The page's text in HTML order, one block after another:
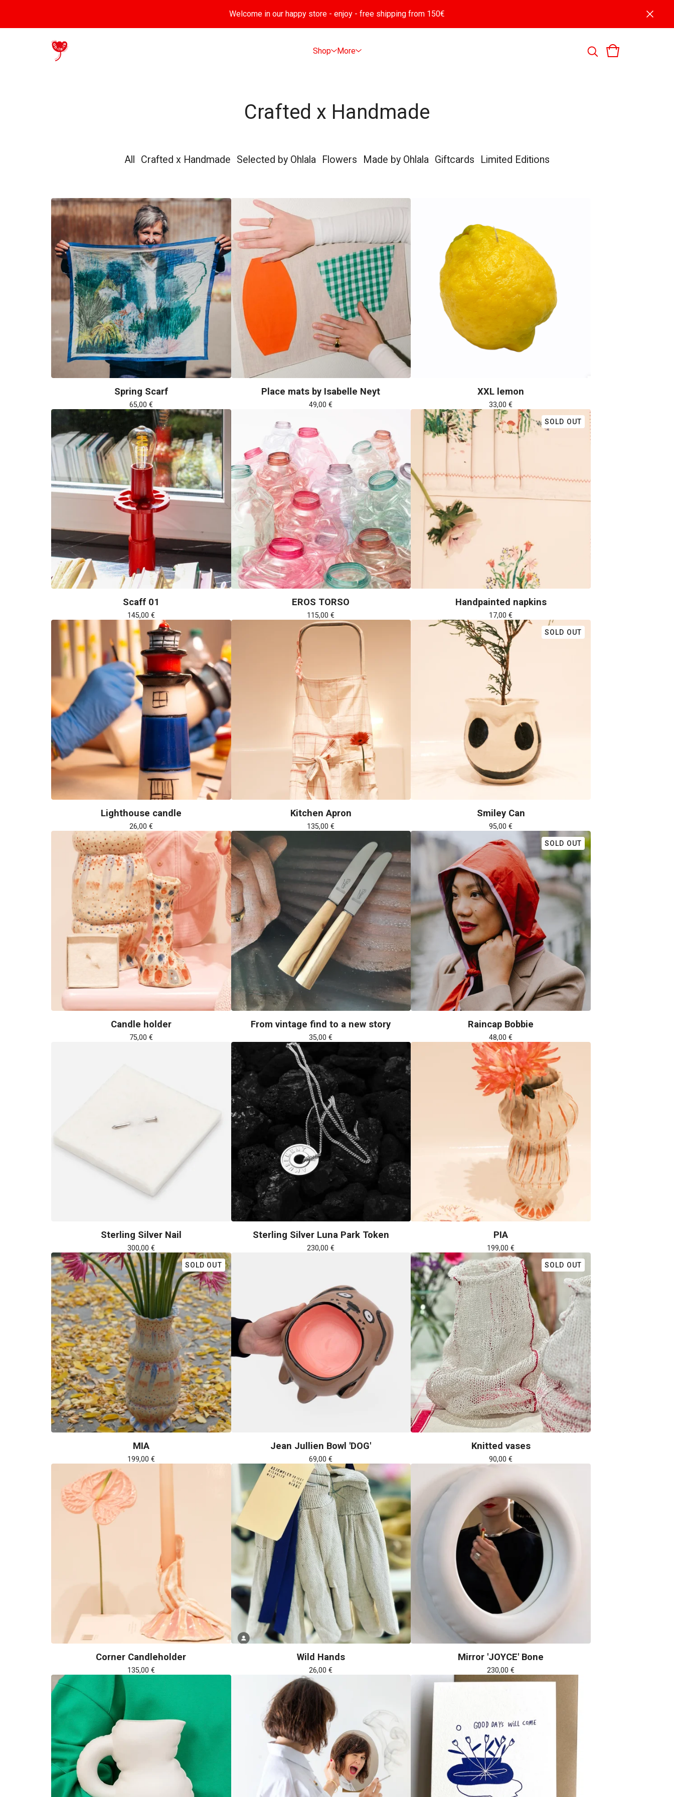
Welcome in our happy store - enjoy - free shipping from 150€
Shop More
Crafted x Handmade
All Crafted x Handmade Selected by Ohlala Flowers Made by Ohlala Giftcards Limited Editions
Spring Scarf
65,00 €
Place mats by Isabelle Neyt
49,00€
XXL lemon
33,00€
Scaff 01
145,00 €
EROS TORSO
115,00€
SOLD OUT
Handpainted napkins
17,00€
Lighthouse candle
26,00 €
Kitchen Apron
135,00€
SOLD OUT
Smiley Can
95,00€
Candle holder
75,00 €
From vintage find to a new story
35,00€
SOLD OUT
Raincap Bobbie
48,00€
Sterling Silver Nail
300,00 €
Sterling Silver Luna Park Token
230,00€
PIA
199,00€
SOLD OUT
MIA
199,00 €
Jean Jullien Bowl 'DOG'
69,00€
SOLD OUT
Knitted vases
90,00€
Corner Candleholder
135,00 €
Wild Hands
26,00€
Mirror 'JOYCE' Bone
230,00€